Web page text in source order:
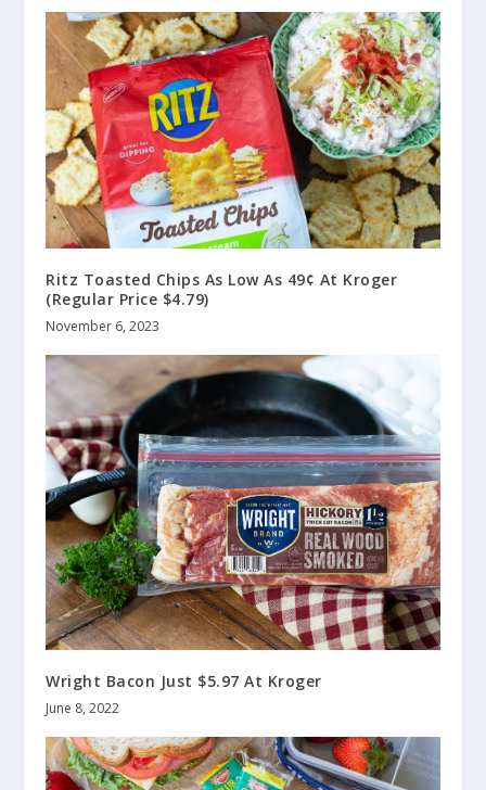
Ritz Toasted Chips As Low As 49¢ At Kroger
(Regular Price $4.79)
November 6, 2023
Wright Bacon Just $5.97 At Kroger
June 8, 2022